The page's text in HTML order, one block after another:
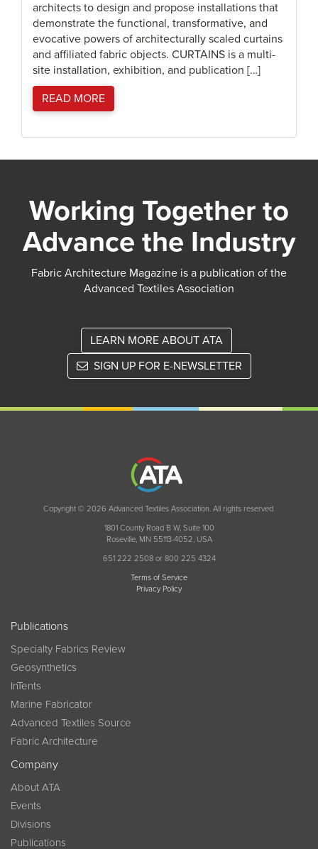
architects to design and propose installations that
demonstrate the functional, transformative, and
evocative powers of architecturally scaled curtains
and affiliated fabric objects. CURTAINS is a multi-
site installation, exhibition, and publication […]
READ MORE
Working Together to
Advance the Industry
Fabric Architecture Magazine is a publication of the
Advanced Textiles Association
LEARN MORE ABOUT ATA
SIGN UP FOR E-NEWSLETTER
Copyright © 2026 Advanced Textiles Association. All rights reserved.
1801 County Road B W, Suite 100
Roseville, MN 55113-4052, USA
651 222 2508 or 800 225 4324
Terms of Service
Privacy Policy
Publications
Specialty Fabrics Review
Geosynthetics
InTents
Marine Fabricator
Advanced Textiles Source
Fabric Architecture
Company
About ATA
Events
Divisions
Publications